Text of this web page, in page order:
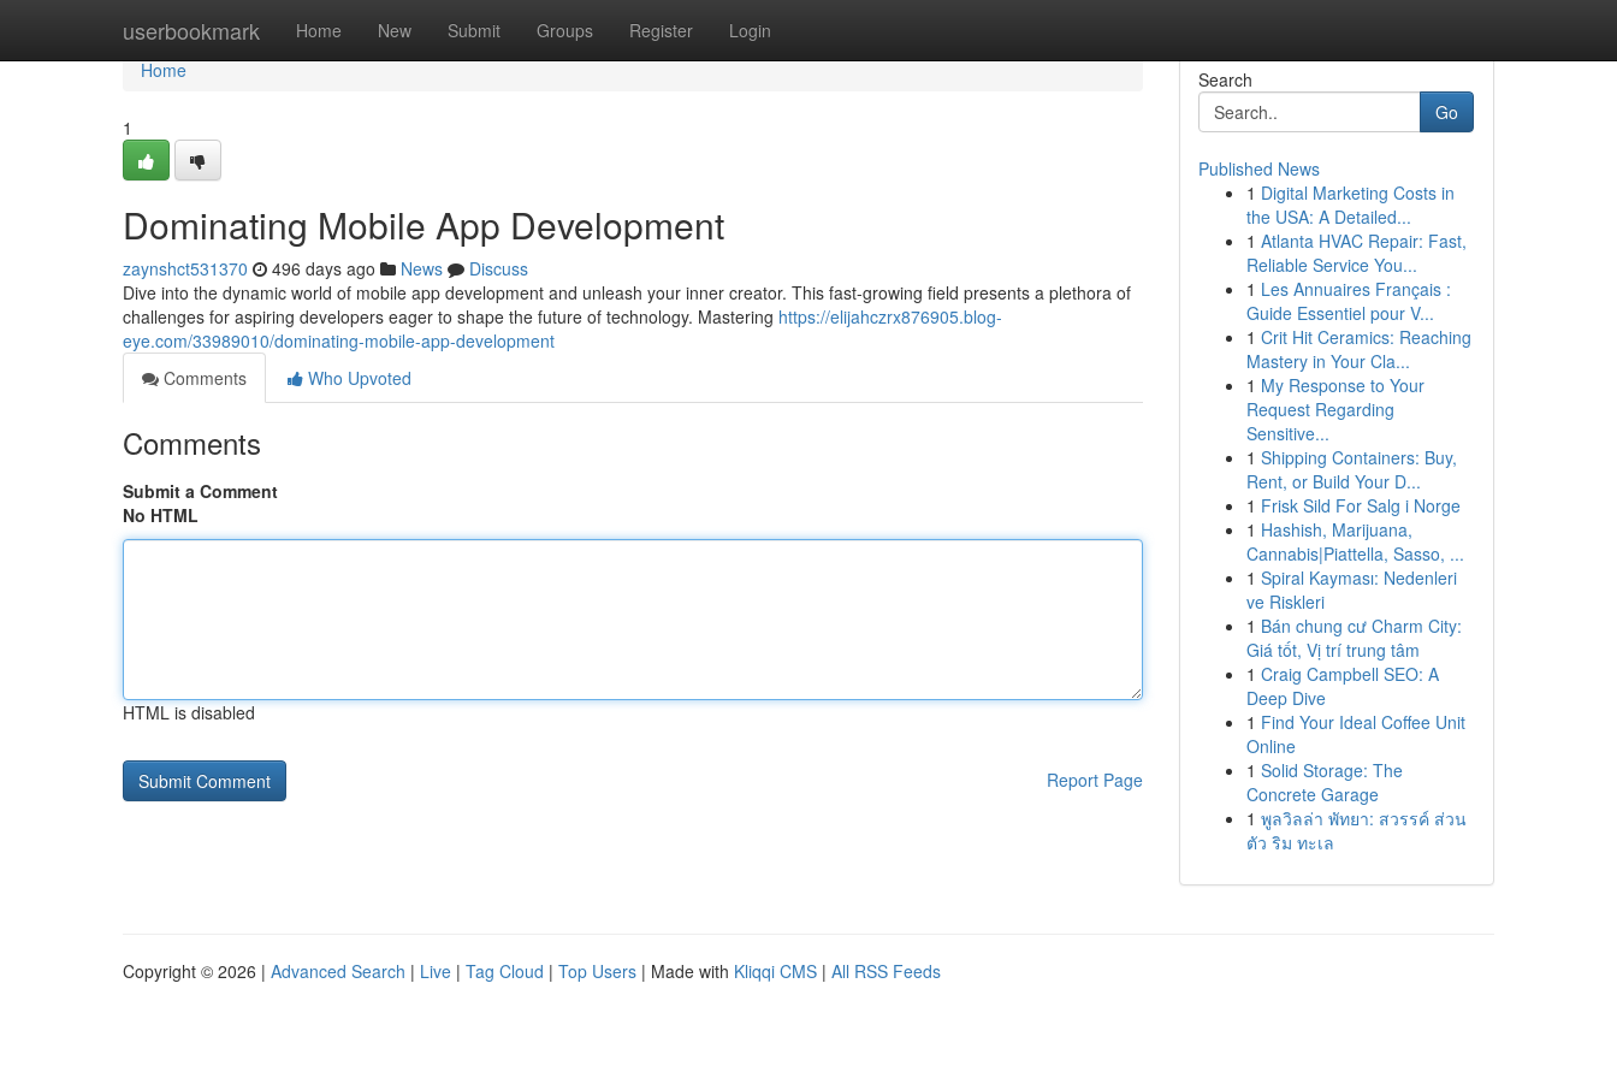
userbookmark Home New Submit Groups Register Login
Home
Home
1
Dominating Mobile App Development
zaynshct531370 496 days ago News
Discuss
Dive into the dynamic world of mobile app development and unleash your inner creator. This fast-growing field presents a plethora of
challenges for aspiring developers eager to shape the future of technology. Mastering https://elijahczrx876905.blog-
eye.com/33989010/dominating-mobile-app-development
Comments
Who Upvoted
Comments
Submit a Comment
No HTML
HTML is disabled
Report Page
Search
Go
Published News
1 Digital Marketing Costs in
the USA: A Detailed...
1 Atlanta HVAC Repair: Fast,
Reliable Service You...
1 Les Annuaires Français :
Guide Essentiel pour V...
1 Crit Hit Ceramics: Reaching
Mastery in Your Cla...
1 My Response to Your
Request Regarding
Sensitive...
1 Shipping Containers: Buy,
Rent, or Build Your D...
1 Frisk Sild For Salg i Norge
1 Hashish, Marijuana,
Cannabis|Piattella, Sasso, ...
1 Spiral Kayması: Nedenleri
ve Riskleri
1 Bán chung cư Charm City:
Giá tốt, Vị trí trung tâm
1 Craig Campbell SEO: A
Deep Dive
1 Find Your Ideal Coffee Unit
Online
1 Solid Storage: The
Concrete Garage
1 พูลวิลล่า พัทยา: สวรรค์ ส่วน
ตัว ริม ทะเล
Copyright © 2026 | Advanced Search | Live | Tag Cloud | Top Users | Made with Kliqqi CMS | All RSS Feeds